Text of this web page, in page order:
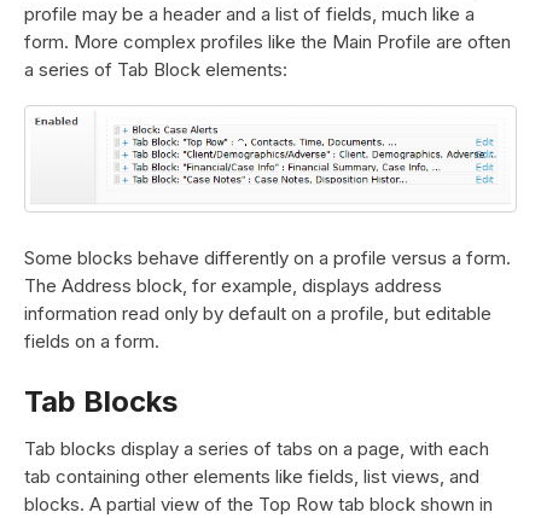
profile may be a header and a list of fields, much like a
form. More complex profiles like the Main Profile are often
a series of Tab Block elements:
Some blocks behave differently on a profile versus a form.
The Address block, for example, displays address
information read only by default on a profile, but editable
fields on a form.
Tab Blocks
Tab blocks display a series of tabs on a page, with each
tab containing other elements like fields, list views, and
blocks. A partial view of the Top Row tab block shown in